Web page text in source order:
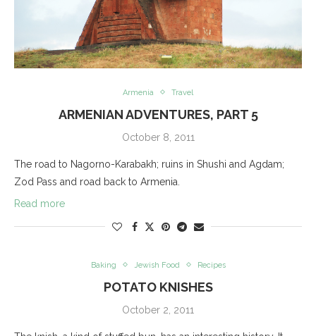
Armenia Travel
ARMENIAN ADVENTURES, PART 5
October 8, 2011
The road to Nagorno-Karabakh; ruins in Shushi and Agdam;
Zod Pass and road back to Armenia.
Read more
Baking Jewish Food Recipes
POTATO KNISHES
October 2, 2011